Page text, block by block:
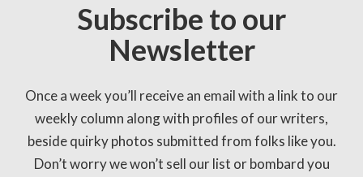
Subscribe to our
Newsletter
Once a week you’ll receive an email with a link to our
weekly column along with profiles of our writers,
beside quirky photos submitted from folks like you.
Don’t worry we won’t sell our list or bombard you